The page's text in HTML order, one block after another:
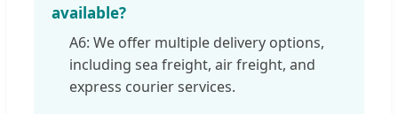
available?
A6: We offer multiple delivery options,
including sea freight, air freight, and
express courier services.